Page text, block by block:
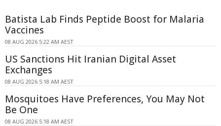
Batista Lab Finds Peptide Boost for Malaria
Vaccines
08 AUG 2026 5:22 AM AEST
US Sanctions Hit Iranian Digital Asset
Exchanges
08 AUG 2026 5:18 AM AEST
Mosquitoes Have Preferences, You May Not
Be One
08 AUG 2026 5:18 AM AEST